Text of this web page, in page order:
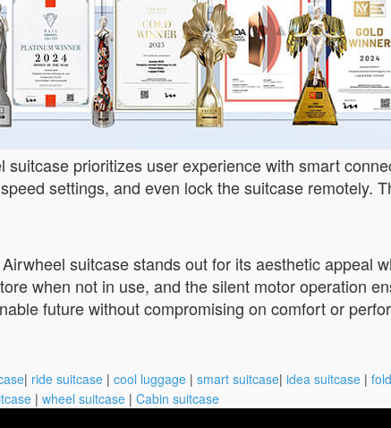
suitcase prioritizes user experience with smart
settings, and even lock the suitcase remotely.
suitcase stands out for its aesthetic appeal
when not in use, and the silent motor operation
future without compromising on comfort or
| ride suitcase | cool luggage | smart suitcase| idea suitcase |
| wheel suitcase | Cabin suitcase